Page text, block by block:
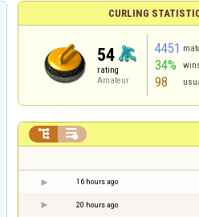
CURLING
54
rating
Amateur
4451
34%
98
 
16 hours ago
20 hours ago